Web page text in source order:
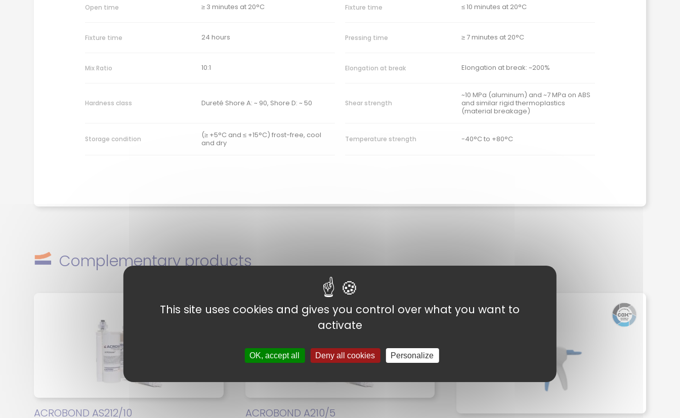
Open time ≥ 3 minutes at 20°C Fixture time ≤ 10 minutes at 20°C
Fixture time 24 hours Pressing time ≥ 7 minutes at 20°C
Mix Ratio 10:1 Elongation at break Elongation at break: ~200%
Hardness class Dureté Shore A: ~ 90, Shore D: ~ 50 Shear strength
~10 MPa (aluminum) and ~7 MPa on ABS
and similar rigid thermoplastics
(material breakage)
Storage condition
(≥ +5°C and ≤ +15°C) frost-free, cool
and dry
Temperature strength -40°C to +80°C
Complementary products
ACROBOND AS212/10 ACROBOND A210/5
This site uses cookies and gives you control over what you want to
activate
OK, accept all Deny all cookies Personalize